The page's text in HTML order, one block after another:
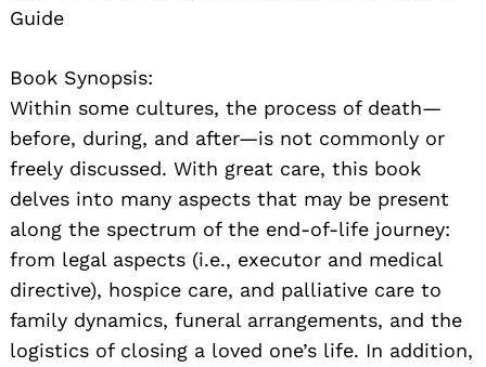
Guide
Book Synopsis:
Within some cultures, the process of death—
before, during, and after—is not commonly or
freely discussed. With great care, this book
delves into many aspects that may be present
along the spectrum of the end-of-life journey:
from legal aspects (i.e., executor and medical
directive), hospice care, and palliative care to
family dynamics, funeral arrangements, and the
logistics of closing a loved one’s life. In addition,